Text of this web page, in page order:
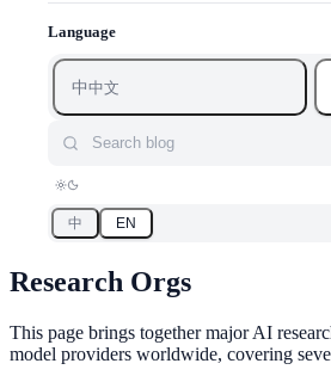
Language
中中文
Search blog
中 EN
Research Orgs
This page brings together major AI
model providers worldwide, covering